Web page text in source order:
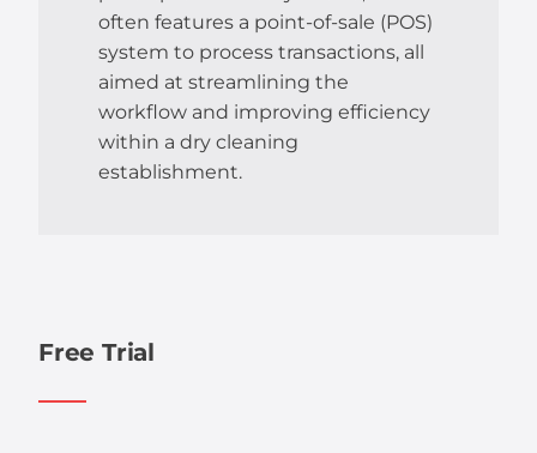
often features a point-of-sale (POS)
system to process transactions, all
aimed at streamlining the
workflow and improving efficiency
within a dry cleaning
establishment.
Free Trial